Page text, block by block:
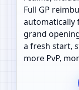
Full GP
automatically
grand
a fresh start,
more PvP,